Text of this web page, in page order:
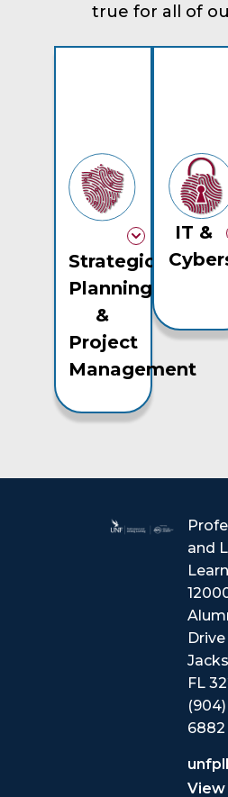
true for all of
Strategic
Planning
&
Project
Management
IT &
and
Drive
FL
6882
View